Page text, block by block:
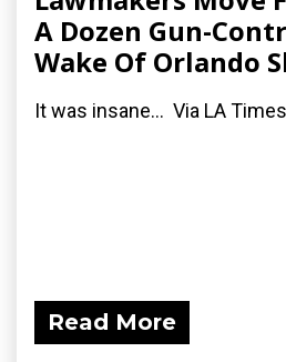
A Dozen Gun-
Wake Of Orlando
It was insane... Via LA
Read More